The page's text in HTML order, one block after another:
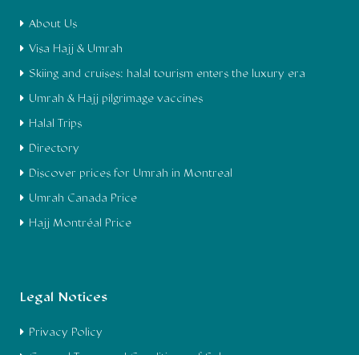
About Us
Visa Hajj & Umrah
Skiing and cruises: halal tourism enters the luxury era
Umrah & Hajj pilgrimage vaccines
Halal Trips
Directory
Discover prices for Umrah in Montreal
Umrah Canada Price
Hajj Montréal Price
Legal Notices
Privacy Policy